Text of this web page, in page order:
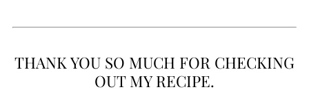
THANK YOU SO MUCH FOR CHECKING
OUT MY RECIPE.